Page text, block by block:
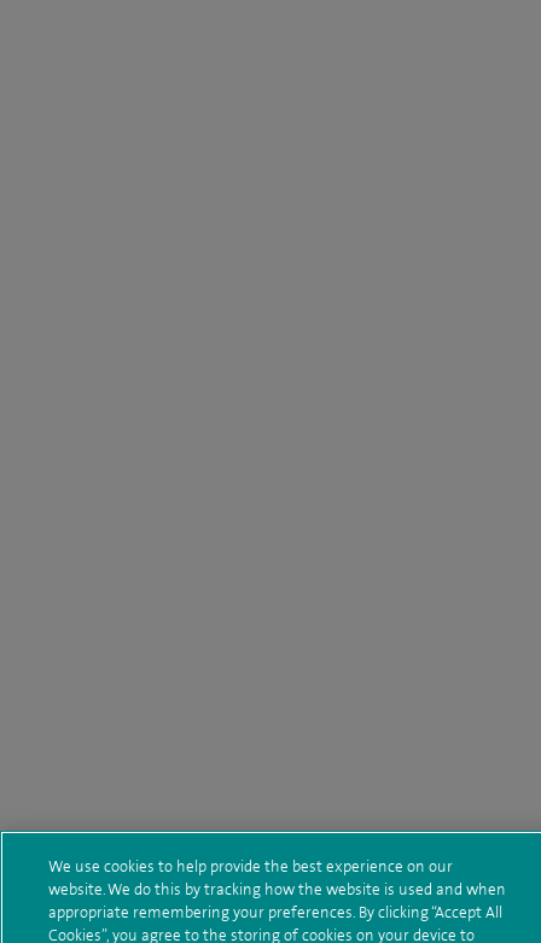
We use cookies to help provide the best experience on our
website. We do this by tracking how the website is used and when
appropriate remembering your preferences. By clicking “Accept All
Cookies”, you agree to the storing of cookies on your device to